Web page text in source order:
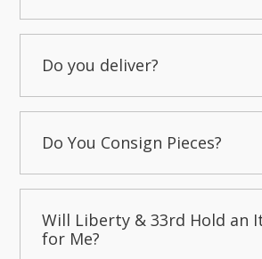
Do you deliver?
Do You Consign Pieces?
Will Liberty & 33rd Hold an
for Me?